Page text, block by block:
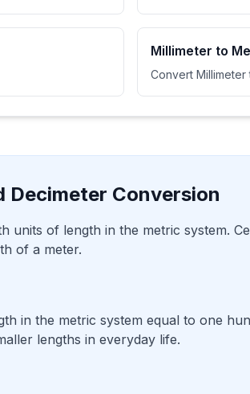
Millimeter to
Convert
Decimeter Conversion
units of length in the metric system.
of a meter.
in the metric system equal to one
lengths in everyday life.